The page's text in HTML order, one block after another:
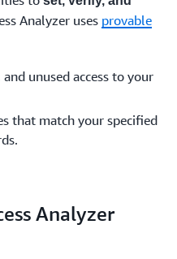
Analyzer uses provable
unused access to your
that match your specified
Analyzer